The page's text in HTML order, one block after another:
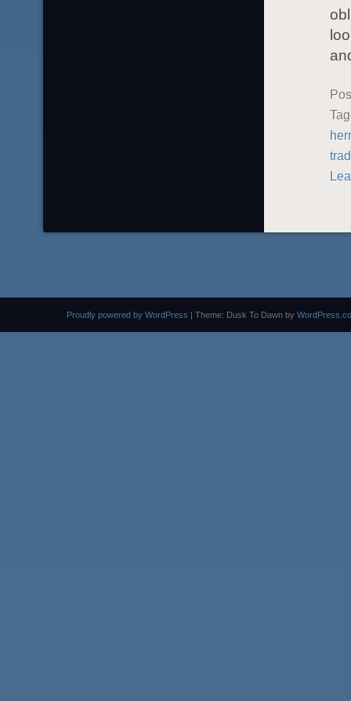
Proudly powered by WordPress | Theme: Dusk To Dawn by